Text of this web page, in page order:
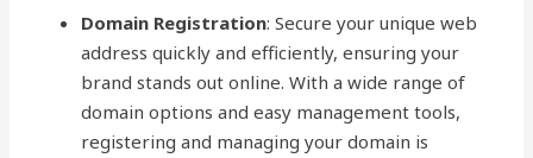
Domain Registration: Secure your unique web
address quickly and efficiently, ensuring your
brand stands out online. With a wide range of
domain options and easy management tools,
registering and managing your domain is